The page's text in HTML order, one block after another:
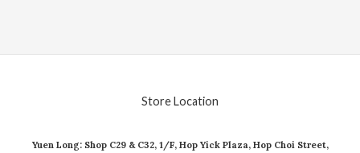
Store Location
Yuen Long: Shop C29 & C32, 1/F, Hop Yick Plaza, Hop Choi Street,